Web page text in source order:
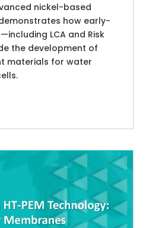
nickel-based
how early-
LCA and Risk
the development of
materials for water